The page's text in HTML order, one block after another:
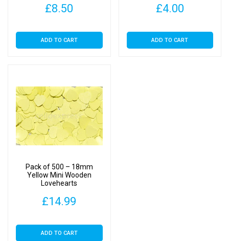
£8.50
ADD TO CART
£4.00
ADD TO CART
Pack of 500 – 18mm
Yellow Mini Wooden
Lovehearts
£14.99
ADD TO CART